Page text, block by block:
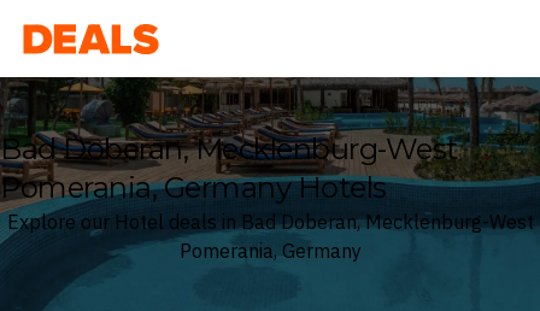
Deals
Bad Doberan, Mecklenburg-West
Pomerania, Germany Hotels
Explore our Hotel deals in Bad Doberan, Mecklenburg-West
Pomerania, Germany